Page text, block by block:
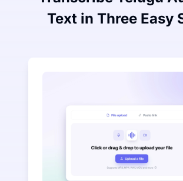
Text in Three Easy